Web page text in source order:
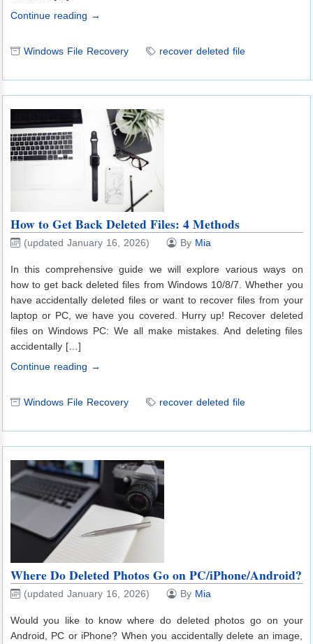
Continue reading →
Windows File Recovery recover deleted file
How to Get Back Deleted Files: 4 Methods
(updated January 16, 2026) By Mia
In this comprehensive guide we will explore various ways on
how to get back deleted files from Windows 10/8/7. Whether you
have accidentally deleted files or want to recover files from your
laptop or PC, we have you covered. Hurry up! Recover deleted
files on Windows PC: We all make mistakes. And deleting files
accidentally […]
Continue reading →
Windows File Recovery recover deleted file
Where Do Deleted Photos Go on PC/iPhone/Android?
(updated January 16, 2026) By Mia
Would you like to know where do deleted photos go on your
Android, PC or iPhone? When you accidentally delete an image,